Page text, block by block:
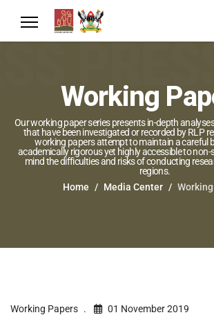
Working
Our working paper series presents in-depth
that have been investigated or recorded by RLP
working papers attempt to maintain a careful
academically rigorous yet highly accessible to non-
mind the difficulties and risks of conducting
regions.
Home
Media Center
Working Papers 01 November 2019